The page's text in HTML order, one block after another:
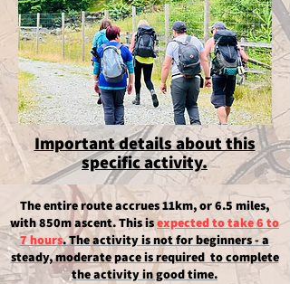
Important details about this
specific activity.
The entire route accrues 11km, or 6.5 miles,
with 850m ascent.This isexpected to take 6 to
7 hours​. The activity is not for beginners - a
steady, moderate pace is required to complete
the activity in good time.